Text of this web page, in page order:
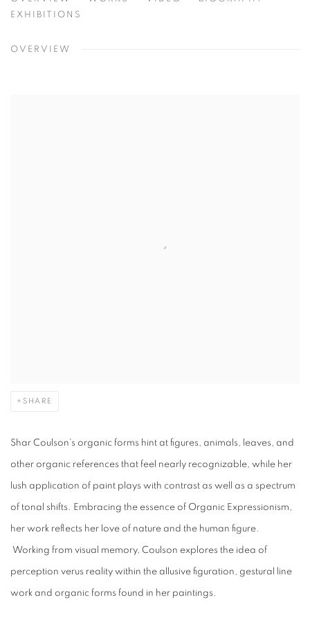
CHICAGO, USA
EXHIBITIONS
OVERVIEW
SHARE
Shar Coulson’s organic forms hint at figures, animals, leaves, and
other organic references that feel nearly recognizable, while her
lush application of paint plays with contrast as well as a spectrum
of tonal shifts. Embracing the essence of Organic Expressionism,
her work reflects her love of nature and the human figure.
Working from visual memory, Coulson explores the idea of
perception verus reality within the allusive figuration, gestural line
work and organic forms found in her paintings.